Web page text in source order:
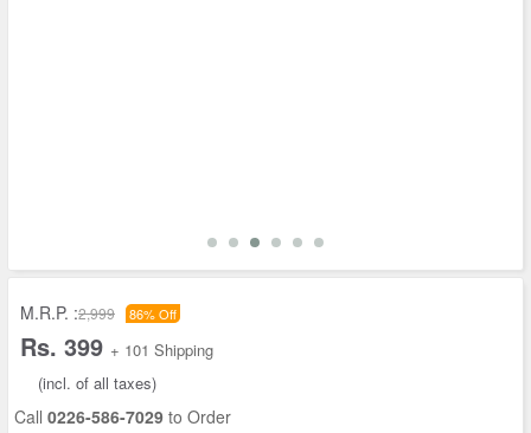
M.R.P. :2,999 86% Off
Rs. 399 + 101 Shipping
(incl. of all taxes)
Call 0226-586-7029 to Order